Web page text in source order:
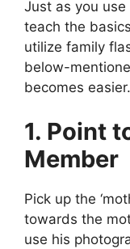
Just as you use
teach the
utilize family
below-
becomes easier.
1. Point
Member
Pick up the
towards the
use his